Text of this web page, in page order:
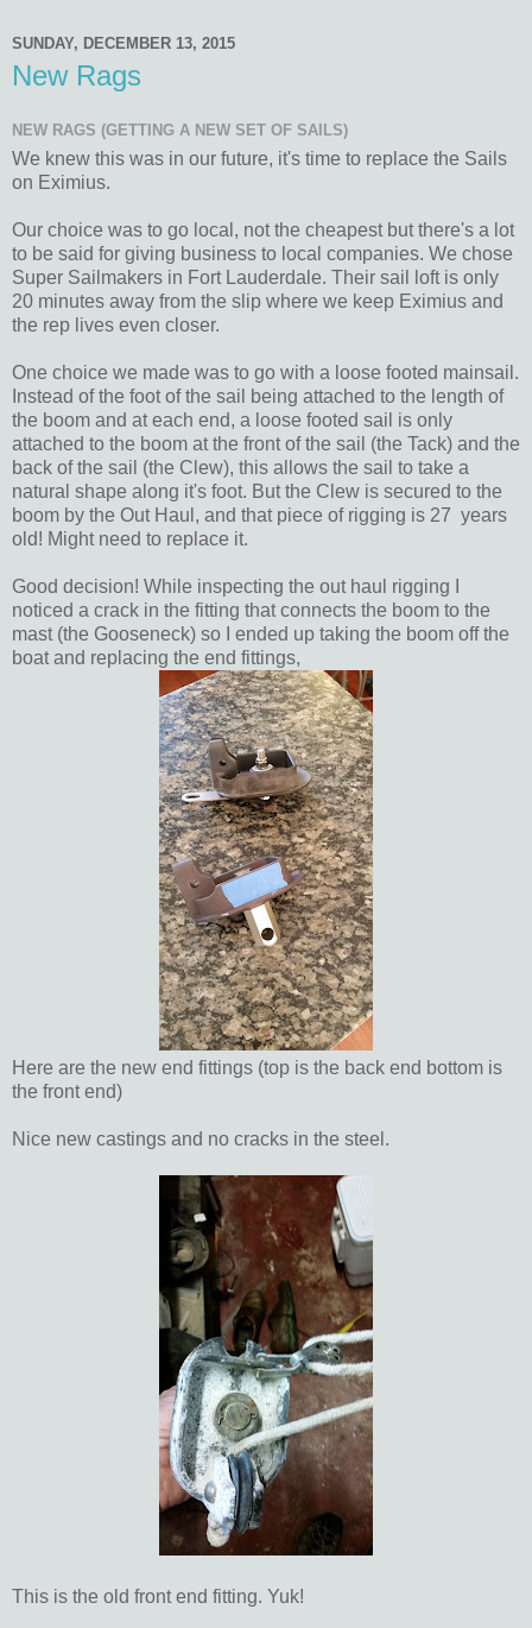
SUNDAY, DECEMBER 13, 2015
New Rags
NEW RAGS (GETTING A NEW SET OF SAILS)
We knew this was in our future, it's time to replace the Sails
on Eximius.
Our choice was to go local, not the cheapest but there's a lot
to be said for giving business to local companies. We chose
Super Sailmakers in Fort Lauderdale. Their sail loft is only
20 minutes away from the slip where we keep Eximius and
the rep lives even closer.
One choice we made was to go with a loose footed mainsail.
Instead of the foot of the sail being attached to the length of
the boom and at each end, a loose footed sail is only
attached to the boom at the front of the sail (the Tack) and the
back of the sail (the Clew), this allows the sail to take a
natural shape along it's foot. But the Clew is secured to the
boom by the Out Haul, and that piece of rigging is 27 years
old! Might need to replace it.
Good decision! While inspecting the out haul rigging I
noticed a crack in the fitting that connects the boom to the
mast (the Gooseneck) so I ended up taking the boom off the
boat and replacing the end fittings,
Here are the new end fittings (top is the back end bottom is
the front end)
Nice new castings and no cracks in the steel.
This is the old front end fitting. Yuk!